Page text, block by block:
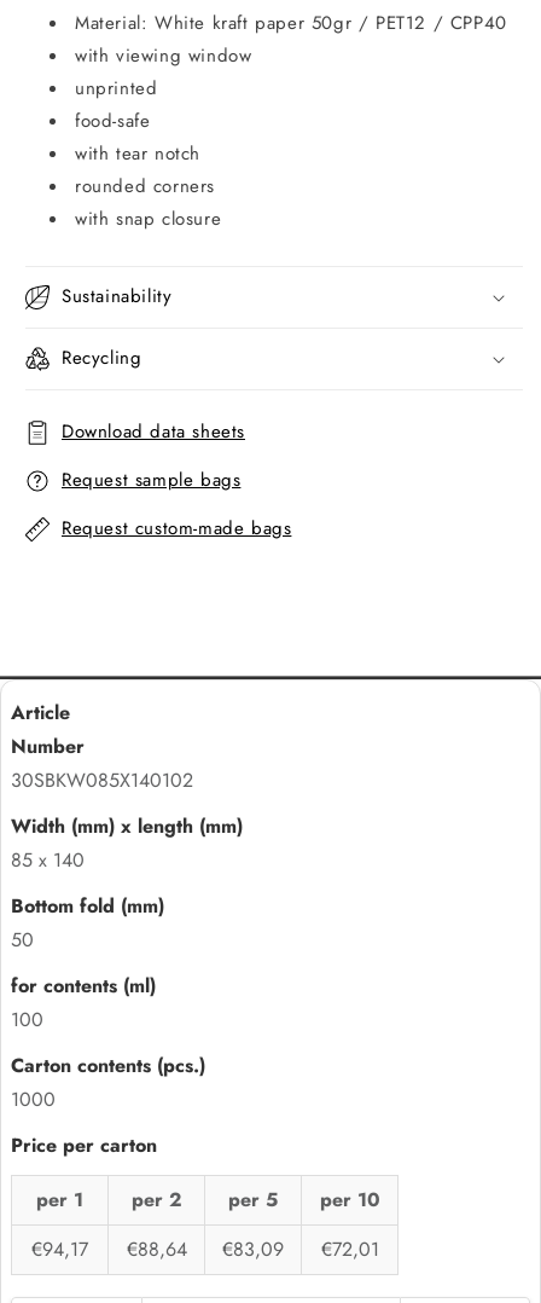
Material: White kraft paper 50gr / PET12 / CPP40
with viewing window
unprinted
food-safe
with tear notch
rounded corners
with snap closure
Sustainability
Recycling
Download data sheets
Request sample bags
Request custom-made bags
30SBKW085X140102
85 x 140
50
100
1000
per 1 per 2 per 5
per 10
€94,17
€88,64 €83,09 €72,01